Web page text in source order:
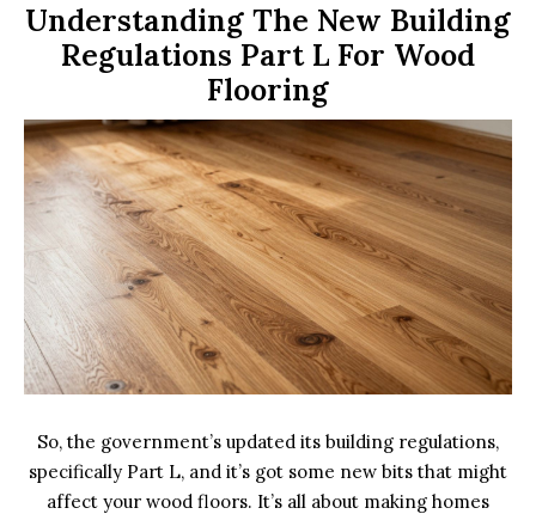
Understanding The New Building
Regulations Part L For Wood
Flooring
So, the government’s updated its building regulations,
specifically Part L, and it’s got some new bits that might
affect your wood floors. It’s all about making homes